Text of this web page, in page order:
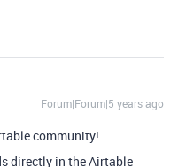
Forum|Forum|5 years ago
community!
directly in the Airtable